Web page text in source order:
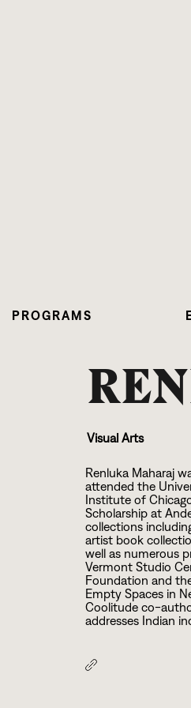
PROGRAMS
Visual Arts
Renluka Maharaj
attended the
Institute of
Scholarship at
collections
artist book
well as numerous
Vermont Studio
Foundation and
Empty Spaces in
Coolitude co-
addresses Indian